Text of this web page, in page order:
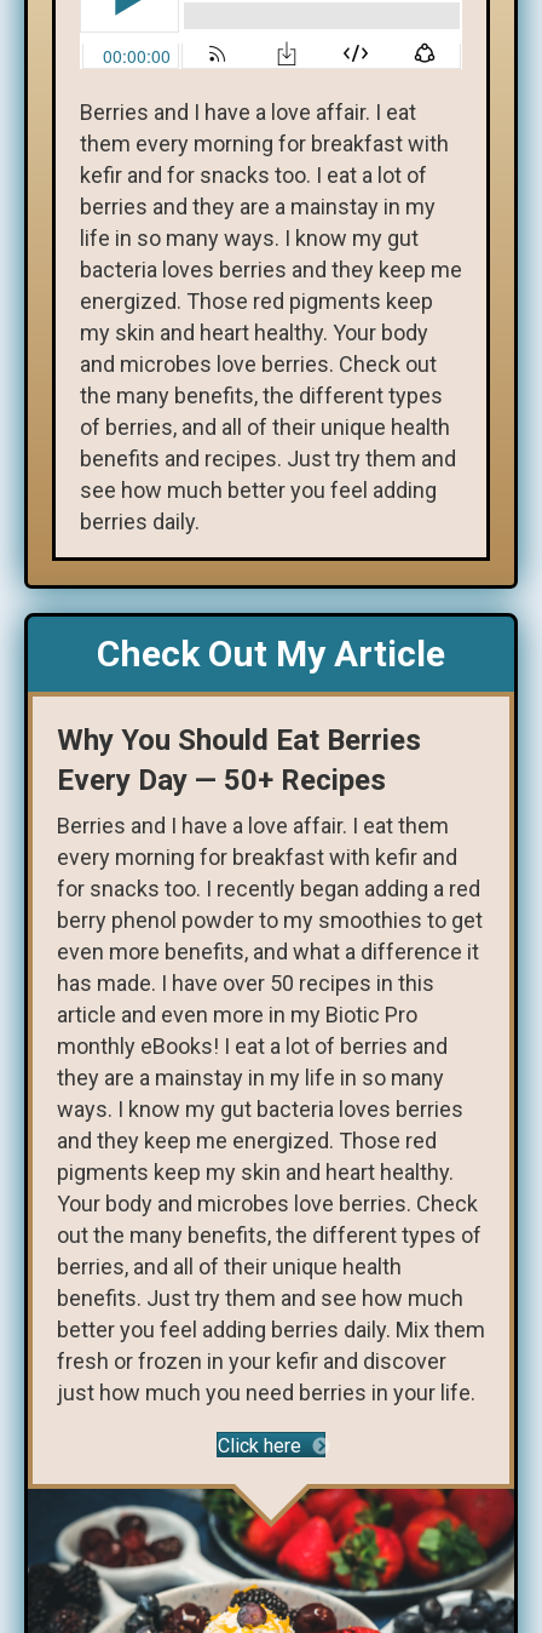
Berries and I have a love affair. I eat
them every morning for breakfast with
kefir and for snacks too. I eat a lot of
berries and they are a mainstay in my
life in so many ways. I know my gut
bacteria loves berries and they keep me
energized. Those red pigments keep
my skin and heart healthy. Your body
and microbes love berries. Check out
the many benefits, the different types
of berries, and all of their unique health
benefits and recipes. Just try them and
see how much better you feel adding
berries daily.
Check Out My Article
Why You Should Eat Berries
Every Day — 50+ Recipes
Berries and I have a love affair. I eat them
every morning for breakfast with kefir and
for snacks too. I recently began adding a red
berry phenol powder to my smoothies to get
even more benefits, and what a difference it
has made. I have over 50 recipes in this
article and even more in my Biotic Pro
monthly eBooks! I eat a lot of berries and
they are a mainstay in my life in so many
ways. I know my gut bacteria loves berries
and they keep me energized. Those red
pigments keep my skin and heart healthy.
Your body and microbes love berries. Check
out the many benefits, the different types of
berries, and all of their unique health
benefits. Just try them and see how much
better you feel adding berries daily. Mix them
fresh or frozen in your kefir and discover
just how much you need berries in your life.
Click here